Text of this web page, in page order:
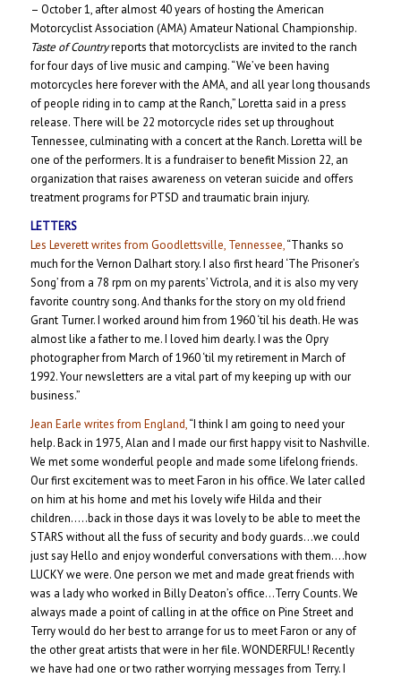
– October 1, after almost 40 years of hosting the American
Motorcyclist Association (AMA) Amateur National Championship.
Taste of Countryreports that motorcyclists are invited to the ranch
for four days of live music and camping. “We’ve been having
motorcycles here forever with the AMA, and all year long thousands
of people riding in to camp at the Ranch,” Loretta said in a press
release. There will be 22 motorcycle rides set up throughout
Tennessee, culminating with a concert at the Ranch. Loretta will be
one of the performers. It is a fundraiser to benefit Mission 22, an
organization that raises awareness on veteran suicide and offers
treatment programs for PTSD and traumatic brain injury.
LETTERS
Les Leverett writes from Goodlettsville, Tennessee,“Thanks so
much for the Vernon Dalhart story. I also first heard ‘The Prisoner’s
Song’ from a 78 rpm on my parents’ Victrola, and it is also my very
favorite country song. And thanks for the story on my old friend
Grant Turner. I worked around him from 1960 ‘til his death. He was
almost like a father to me. I loved him dearly. I was the Opry
photographer from March of 1960 ‘til my retirement in March of
1992. Your newsletters are a vital part of my keeping up with our
business.”
Jean Earle writes from England,“I think I am going to need your
help. Back in 1975, Alan and I made our first happy visit to Nashville.
We met some wonderful people and made some lifelong friends.
Our first excitement was to meet Faron in his office. We later called
on him at his home and met his lovely wife Hilda and their
children…..back in those days it was lovely to be able to meet the
STARS without all the fuss of security and body guards…we could
just say Hello and enjoy wonderful conversations with them….how
LUCKY we were. One person we met and made great friends with
was a lady who worked in Billy Deaton’s office…Terry Counts. We
always made a point of calling in at the office on Pine Street and
Terry would do her best to arrange for us to meet Faron or any of
the other great artists that were in her file. WONDERFUL! Recently
we have had one or two rather worrying messages from Terry. I